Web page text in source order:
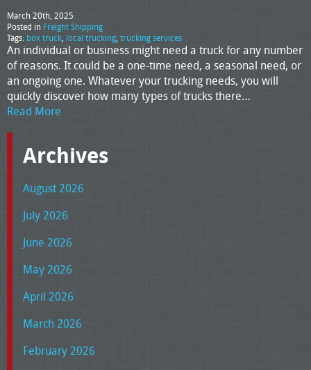
March 20th, 2025
Posted in Freight Shipping
Tags: box truck, local trucking, trucking services
An individual or business might need a truck for any number
of reasons. It could be a one-time need, a seasonal need, or
an ongoing one. Whatever your trucking needs, you will
quickly discover how many types of trucks there…
Read More
Archives
August 2026
July 2026
June 2026
May 2026
April 2026
March 2026
February 2026